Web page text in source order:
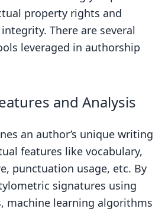
property rights and
There are several
leveraged in authorship
and Analysis
an author’s unique writing
features like vocabulary,
punctuation usage, etc. By
signatures using
machine learning algorithms